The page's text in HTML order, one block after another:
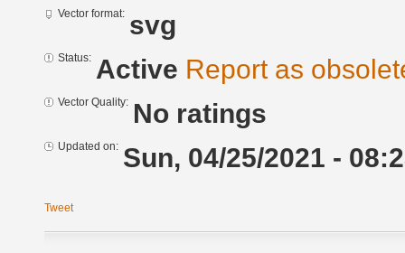
Vector format: svg
Status: Active Report as
Vector Quality: No ratings
Updated on: Sun, 04/25/2021 -
Tweet